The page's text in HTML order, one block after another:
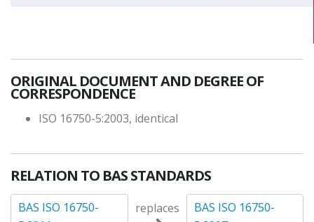
ORIGINAL DOCUMENT AND DEGREE OF
CORRESPONDENCE
ISO 16750-5:2003, identical
RELATION TO BAS STANDARDS
BAS ISO 16750-
replaces
BAS ISO 16750-